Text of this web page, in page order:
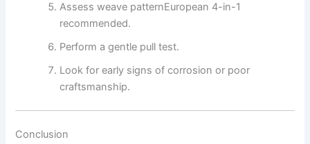
Assess weave patternEuropean 4-in-1
recommended.
Perform a gentle pull test.
Look for early signs of corrosion or poor
craftsmanship.
Conclusion